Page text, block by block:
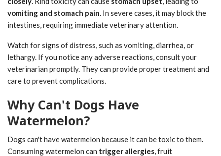
vomiting and stomach pain . In severe cases, it may block the
intestines, requiring immediate veterinary attention.
Watch for signs of distress, such as vomiting, diarrhea, or
lethargy. If you notice any adverse reactions, consult your
veterinarian promptly. They can provide proper treatment and
care to prevent complications.
Why Can't Dogs Have
Watermelon?
Dogs can't have watermelon because it can be toxic to them.
Consuming watermelon can trigger allergies , fruit